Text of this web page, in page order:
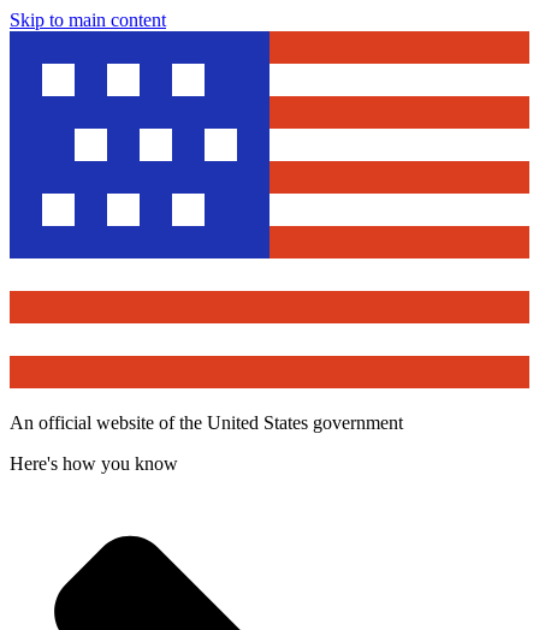
Skip to main content
An official website of the United States government
Here's how you know